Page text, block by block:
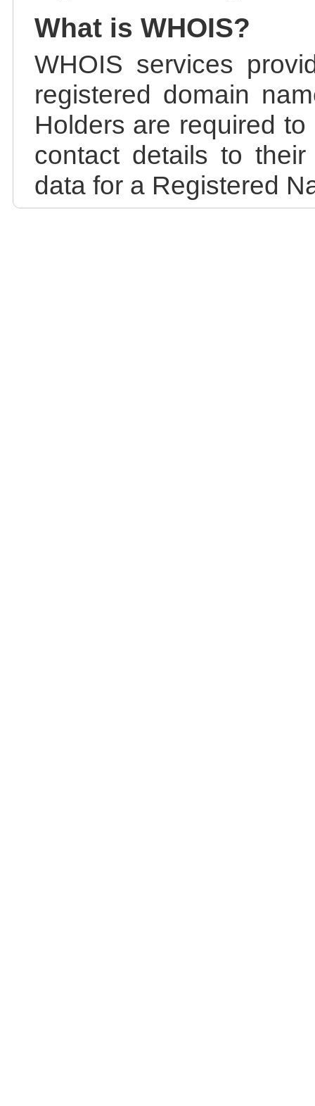
What is WHOIS?
WHOIS services
registered domain
Holders are required
contact details to
data for a Registered